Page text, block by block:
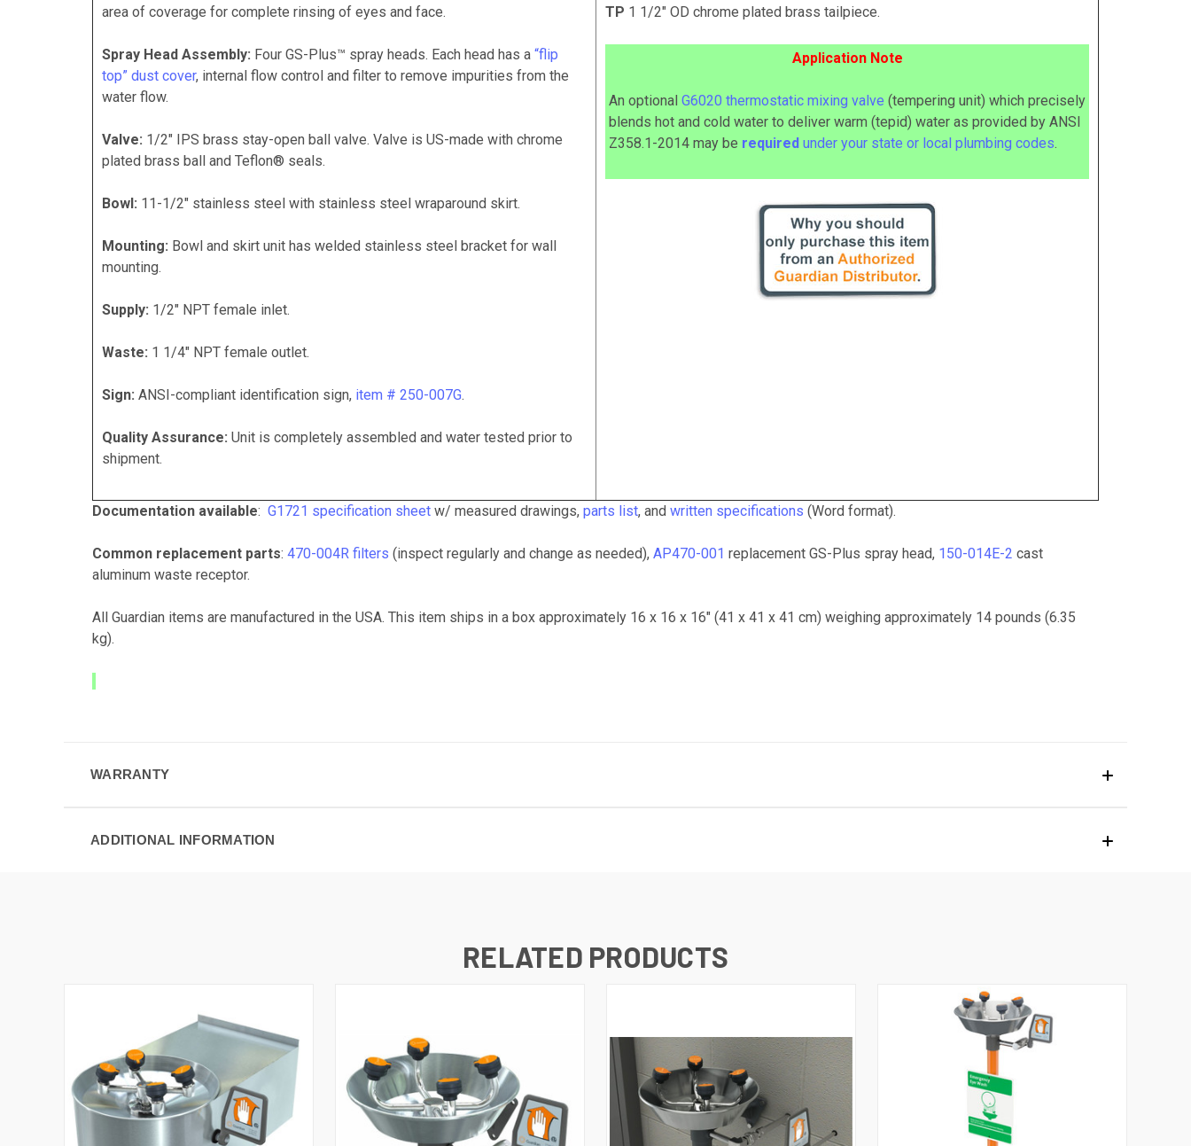
area of coverage for complete rinsing of eyes and face.
Spray Head Assembly: Four GS-Plus™ spray heads. Each head has a “flip
top” dust cover, internal flow control and filter to remove impurities from the
water flow.
Valve: 1/2" IPS brass stay-open ball valve. Valve is US-made with chrome
plated brass ball and Teflon® seals.
Bowl: 11-1/2" stainless steel with stainless steel wraparound skirt.
Mounting: Bowl and skirt unit has welded stainless steel bracket for wall
mounting.
Supply: 1/2" NPT female inlet.
Waste: 1 1/4" NPT female outlet.
Sign: ANSI-compliant identification sign, item # 250-007G.
Quality Assurance: Unit is completely assembled and water tested prior to
shipment.
TP 1 1/2" OD chrome plated brass tailpiece.
Application Note
An optional G6020 thermostatic mixing valve (tempering unit) which precisely
blends hot and cold water to deliver warm (tepid) water as provided by ANSI
Z358.1-2014 may be required under your state or local plumbing codes.
Documentation available: G1721 specification sheet w/ measured drawings, parts list, and written specifications (Word format).
Common replacement parts: 470-004R filters (inspect regularly and change as needed), AP470-001 replacement GS-Plus spray head, 150-014E-2 cast
aluminum waste receptor.
All Guardian items are manufactured in the USA. This item ships in a box approximately 16 x 16 x 16" (41 x 41 x 41 cm) weighing approximately 14 pounds (6.35
kg).
WARRANTY
ADDITIONAL INFORMATION
RELATED PRODUCTS